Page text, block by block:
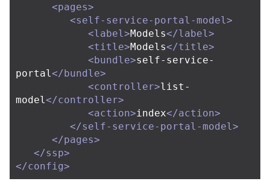
<pages>
<self-service-portal-model>
<label>Models</label>
<title>Models</title>
<bundle>self-service-
portal</bundle>
<controller>list-
model</controller>
<action>index</action>
</self-service-portal-model>
</pages>
</ssp>
</config>